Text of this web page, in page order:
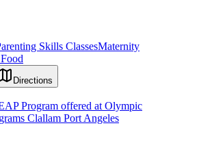
Skills ClassesMaternity
Directions
Program offered at Olympic
Clallam Port Angeles